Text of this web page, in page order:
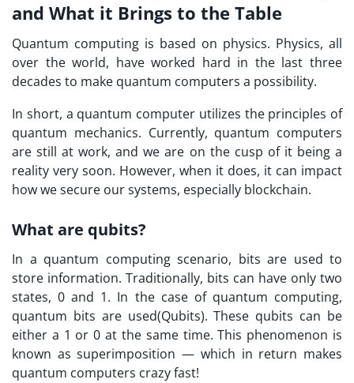
and What it Brings to the Table
Quantum computing is based on physics. Physics, all
over the world, have worked hard in the last three
decades to make quantum computers a possibility.
In short, a quantum computer utilizes the principles of
quantum mechanics. Currently, quantum computers
are still at work, and we are on the cusp of it being a
reality very soon. However, when it does, it can impact
how we secure our systems, especially blockchain.
What are qubits?
In a quantum computing scenario, bits are used to
store information. Traditionally, bits can have only two
states, 0 and 1. In the case of quantum computing,
quantum bits are used(Qubits). These qubits can be
either a 1 or 0 at the same time. This phenomenon is
known as superimposition — which in return makes
quantum computers crazy fast!